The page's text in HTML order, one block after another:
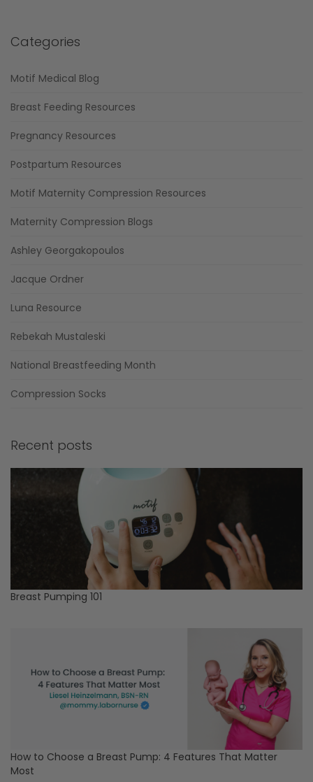
Categories
Motif Medical Blog
Breast Feeding Resources
Pregnancy Resources
Postpartum Resources
Motif Maternity Compression Resources
Maternity Compression Blogs
Ashley Georgakopoulos
Jacque Ordner
Luna Resource
Rebekah Mustaleski
National Breastfeeding Month
Compression Socks
Recent posts
Breast Pumping 101
How to Choose a Breast Pump: 4 Features That Matter
Most